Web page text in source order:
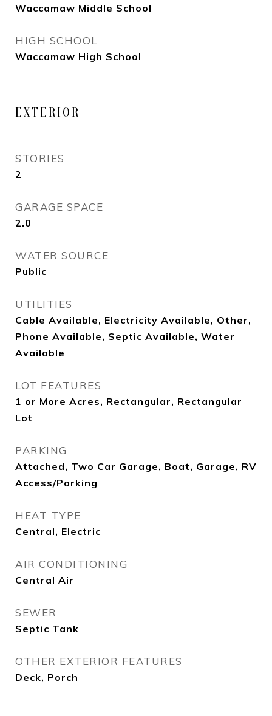
Waccamaw Middle School
HIGH SCHOOL
Waccamaw High School
EXTERIOR
STORIES
2
GARAGE SPACE
2.0
WATER SOURCE
Public
UTILITIES
Cable Available, Electricity Available, Other,
Phone Available, Septic Available, Water
Available
LOT FEATURES
1 or More Acres, Rectangular, Rectangular
Lot
PARKING
Attached, Two Car Garage, Boat, Garage, RV
Access/Parking
HEAT TYPE
Central, Electric
AIR CONDITIONING
Central Air
SEWER
Septic Tank
OTHER EXTERIOR FEATURES
Deck, Porch